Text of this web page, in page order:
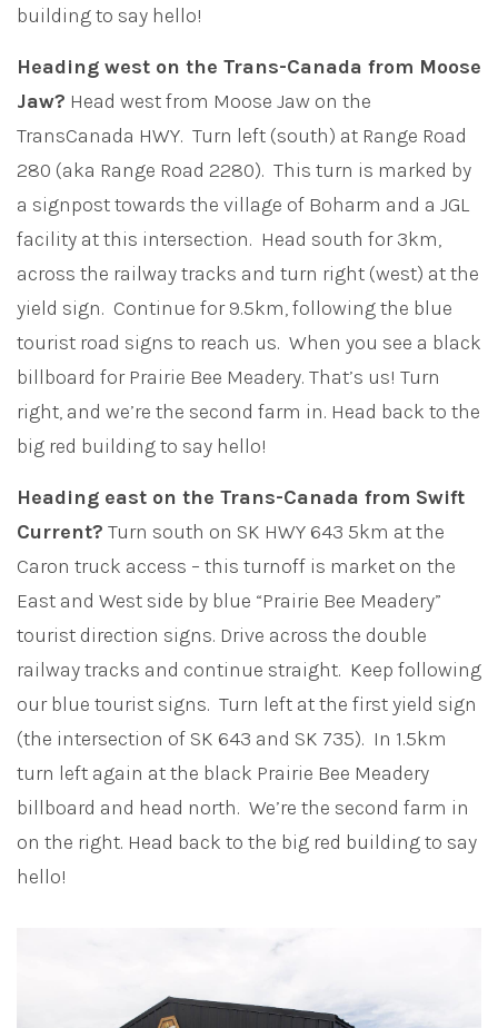
building to say hello!
Heading west on the Trans-Canada from Moose
Jaw? Head west from Moose Jaw on the
TransCanada HWY. Turn left (south) at Range Road
280 (aka Range Road 2280). This turn is marked by
a signpost towards the village of Boharm and a JGL
facility at this intersection. Head south for 3km,
across the railway tracks and turn right (west) at the
yield sign. Continue for 9.5km, following the blue
tourist road signs to reach us. When you see a black
billboard for Prairie Bee Meadery. That’s us! Turn
right, and we’re the second farm in. Head back to the
big red building to say hello!
Heading east on the Trans-Canada from Swift
Current? Turn south on SK HWY 643 5km at the
Caron truck access – this turnoff is market on the
East and West side by blue “Prairie Bee Meadery”
tourist direction signs. Drive across the double
railway tracks and continue straight. Keep following
our blue tourist signs. Turn left at the first yield sign
(the intersection of SK 643 and SK 735). In 1.5km
turn left again at the black Prairie Bee Meadery
billboard and head north. We’re the second farm in
on the right. Head back to the big red building to say
hello!